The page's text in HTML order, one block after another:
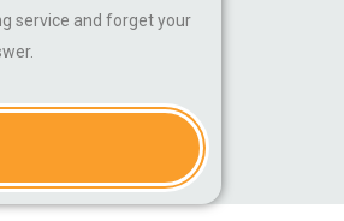
service and forget your